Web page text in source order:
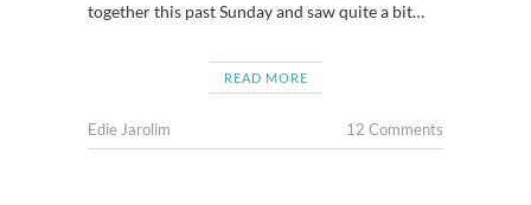
together this past Sunday and saw quite a bit…
READ MORE
Edie Jarolim 12 Comments